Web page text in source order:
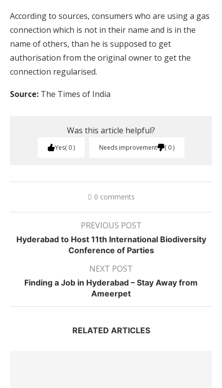
According to sources, consumers who are using a gas
connection which is not in their name and is in the
name of others, than he is supposed to get
authorisation from the original owner to get the
connection regularised.
Source: The Times of India
Was this article helpful?
Yes 0 Needs improvement 0
0 comments
PREVIOUS POST
Hyderabad to Host 11th International Biodiversity
Conference of Parties
NEXT POST
Finding a Job in Hyderabad – Stay Away from
Ameerpet
RELATED ARTICLES